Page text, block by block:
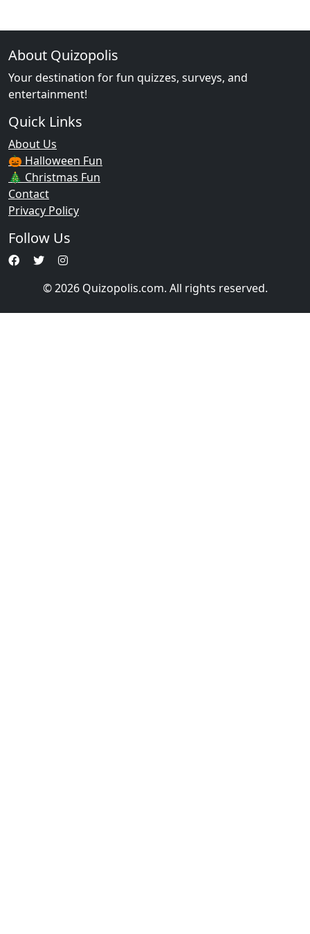
About Quizopolis
Your destination for fun quizzes, surveys, and
entertainment!
Quick Links
About Us
🎃 Halloween Fun
🎄 Christmas Fun
Contact
Privacy Policy
Follow Us
© 2026 Quizopolis.com. All rights reserved.